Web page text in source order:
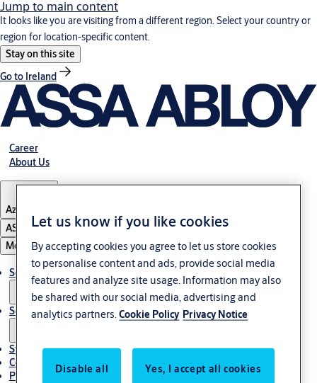
Jump to main content
It looks like you are visiting from a different region. Select your country or
region for location-specific content.
Stay on this site
Go to Ireland
Career
About Us
Azerbaijan
ASSA ABLOY Group
Menu
Solutions
Service
Stories
Contact Us
Project References
Let us know if you like cookies
By accepting cookies you agree to let us store cookies
to personalise content and ads, provide social media
features and analyze site usage. Information may also
be shared with our social media, advertising and
analytics partners.Cookie Policy Privacy Notice
Disable all Yes, I accept all cookies